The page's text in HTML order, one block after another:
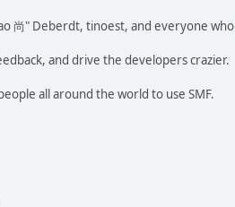
尚" Deberdt, tinoest, and everyone who
and drive the developers crazier.
all around the world to use SMF.